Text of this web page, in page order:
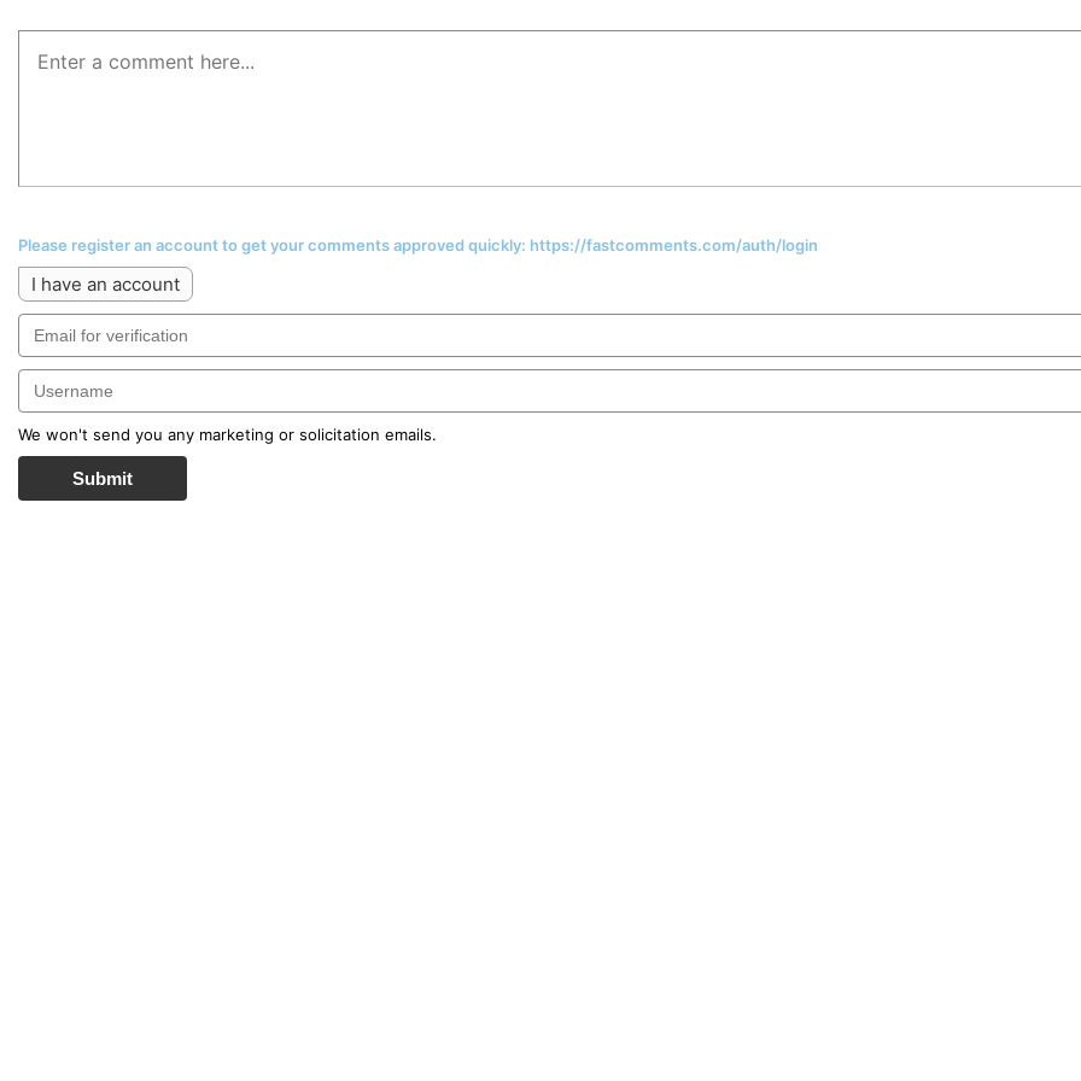
Please register an account to get your comments approved quickly: https://fastcomments.com/auth/login
I have an account
We won't send you any marketing or solicitation emails.
Submit